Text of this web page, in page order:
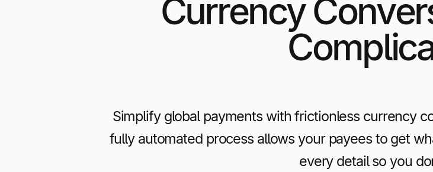
Currency
Simplify global payments with frictionless currency
fully automated process allows your payees to get
every detail so you